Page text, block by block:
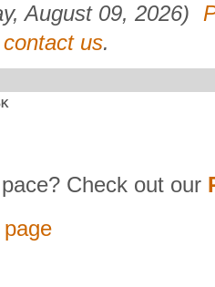
August 09, 2026)
contact us.
Check out our